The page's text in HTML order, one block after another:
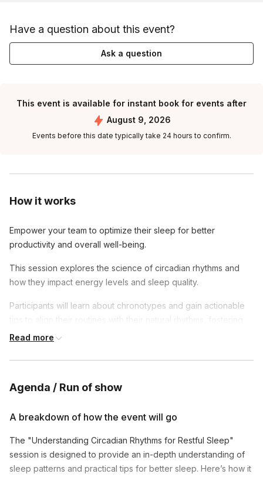
How it works
Empower your team to optimize their sleep for better
productivity and overall well-being.
This session explores the science of circadian rhythms and
how they impact energy levels and sleep quality.
Participants will learn about chronotypes and gain actionable
tips to align their routines with their natural rhythms, fostering
better rest and rejuvenation for peak performance.
Read more
Agenda / Run of show
A breakdown of how the event will go
The "Understanding Circadian Rhythms for Restful Sleep"
session is designed to provide an in-depth understanding of
sleep patterns and practical tips for better sleep. Here’s how it
Have a question about this event?
Ask a question
This event is available for instant book for events after
August 9, 2026
Events before this date typically take 24 hours to confirm.